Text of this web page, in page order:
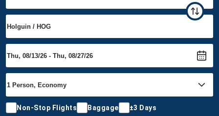
Non-Stop Flights Baggage ±3 Days